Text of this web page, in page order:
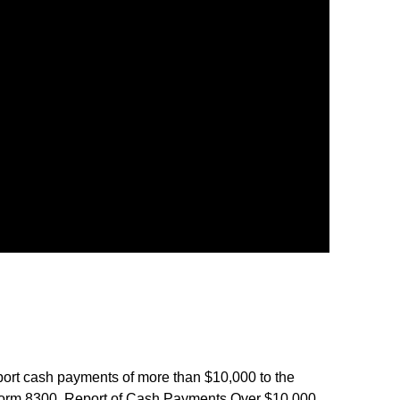
cash payments of more than $10,000 to the